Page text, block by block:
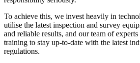
To achieve this, we invest heavily in
utilise the latest inspection and survey
and reliable results, and our team of
training to stay up-to-date with the latest
regulations.